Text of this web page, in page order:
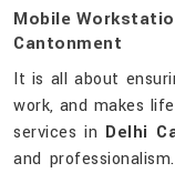
Mobile
Cantonment
It is all about
work, and makes
services in Delhi
and